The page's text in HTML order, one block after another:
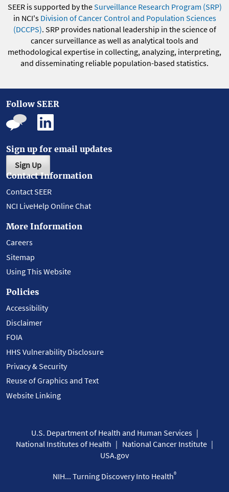
SEER is supported by theSurveillance Research Program (SRP)
in NCI's Division of Cancer Control and Population Sciences
(DCCPS). SRP provides national leadership in the science of
cancer surveillance as well as analytical tools and
methodological expertise in collecting, analyzing, interpreting,
and disseminating reliable population-based statistics.
Follow SEER
Sign up for email updates
Sign Up
Contact Information
Contact SEER
NCI LiveHelp Online Chat
More Information
Careers
Sitemap
Using This Website
Policies
Accessibility
Disclaimer
FOIA
HHS Vulnerability Disclosure
Privacy & Security
Reuse of Graphics and Text
Website Linking
U.S. Department of Health and Human Services
National Institutes of Health
National Cancer Institute
USA.gov
NIH... Turning Discovery Into Health®